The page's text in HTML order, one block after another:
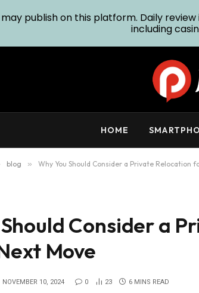
HOME
blog » Why You Should Consider a Private Relocation
Consider a
Move
NOVEMBER 10, 2024 0 23 6 MINS READ
publish on this platform. Daily
including